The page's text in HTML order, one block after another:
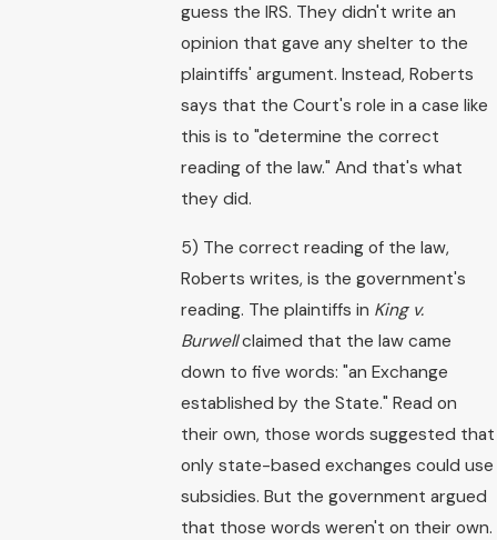
guess the IRS. They didn't write an
opinion that gave any shelter to the
plaintiffs' argument. Instead, Roberts
says that the Court's role in a case like
this is to "determine the correct
reading of the law." And that's what
they did.
5) The correct reading of the law,
Roberts writes, is the government's
reading. The plaintiffs in King v.
Burwellclaimed that the law came
down to five words: "an Exchange
established by the State." Read on
their own, those words suggested that
only state-based exchanges could use
subsidies. But the government argued
that those words weren't on their own.